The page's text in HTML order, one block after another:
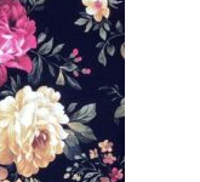
The
options
may
be
chosen
on